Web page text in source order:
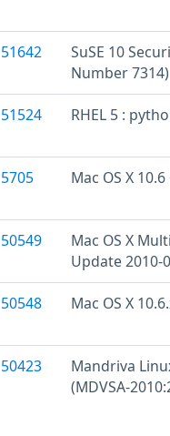
51642
SuSE 10
Number 7314)
51524 RHEL 5 :
5705 Mac OS X
50549
Mac OS X
Update 2010-
50548 Mac OS X
50423
Mandriva
(MDVSA-